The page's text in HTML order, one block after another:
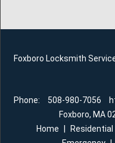
Foxboro Locksmith
Phone: 508-980-7056
Foxboro, MA
Home
Residential